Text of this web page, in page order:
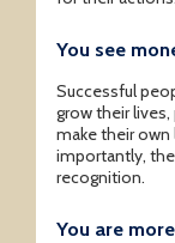
You see
Successful
grow their
make their
importantly,
recognition.
You are